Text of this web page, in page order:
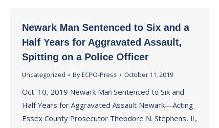
Newark Man Sentenced to Six and a
Half Years for Aggravated Assault,
Spitting on a Police Officer
Uncategorized ByECPO-Press October 11, 2019
Oct. 10, 2019 Newark Man Sentenced to Six and
Half Years for Aggravated Assault Newark—Acting
Essex County Prosecutor Theodore N. Stephens, II,